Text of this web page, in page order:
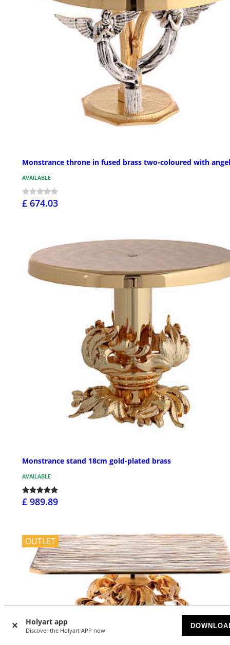
Holyart app
Discover the Holyart APP now
Monstrance throne in fused brass two-coloured with
AVAILABLE
£ 674.03
Monstrance stand 18cm gold-plated brass
AVAILABLE
£ 989.89
OUTLET